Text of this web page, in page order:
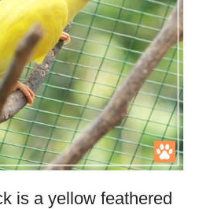
is a yellow feathered